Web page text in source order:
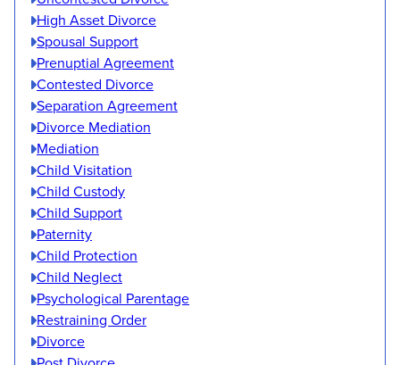
High Asset Divorce
Spousal Support
Prenuptial Agreement
Contested Divorce
Separation Agreement
Divorce Mediation
Mediation
Child Visitation
Child Custody
Child Support
Paternity
Child Protection
Child Neglect
Psychological Parentage
Restraining Order
Divorce